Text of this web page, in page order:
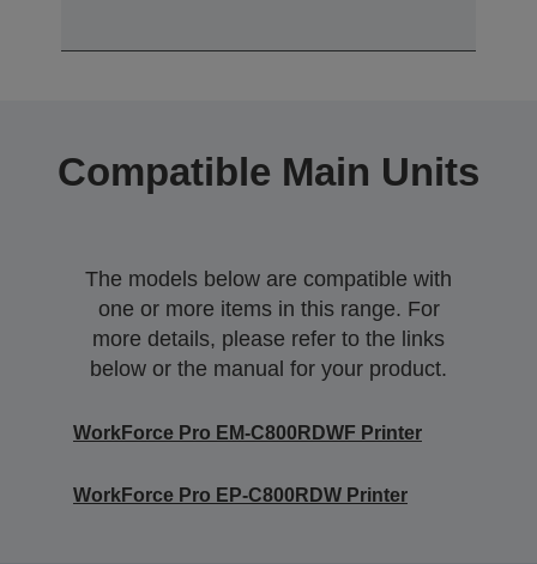
Compatible Main Units
The models below are compatible with
one or more items in this range. For
more details, please refer to the links
below or the manual for your product.
WorkForce Pro EM-C800RDWF Printer
WorkForce Pro EP-C800RDW Printer